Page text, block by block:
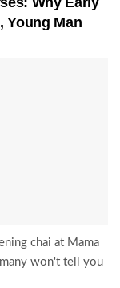
Young Man
chai at Mama
won't tell you